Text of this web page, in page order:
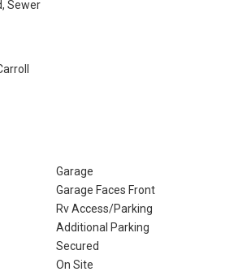
Sewer
Garage
Garage Faces Front
Rv Access/Parking
Additional Parking
Secured
On Site